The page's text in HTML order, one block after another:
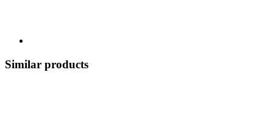
Similar products